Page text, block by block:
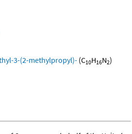
3-(2-methylpropyl)- (C10H16N2)